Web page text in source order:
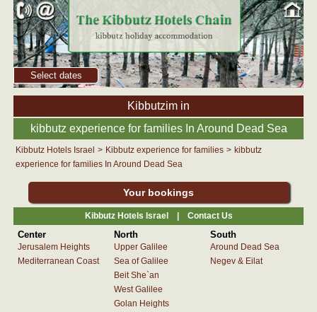
Select dates
Kibbutzim in
kibbutz experience for families In Around Dead Sea
Kibbutz Hotels Israel > Kibbutz experience for families > kibbutz
experience for families In Around Dead Sea
Your bookings
Kibbutz Hotels Israel | Contact Us
Center
Jerusalem Heights
Mediterranean Coast
North
Upper Galilee
Sea of Galilee
Beit She`an
West Galilee
Golan Heights
South
Around Dead Sea
Negev & Eilat